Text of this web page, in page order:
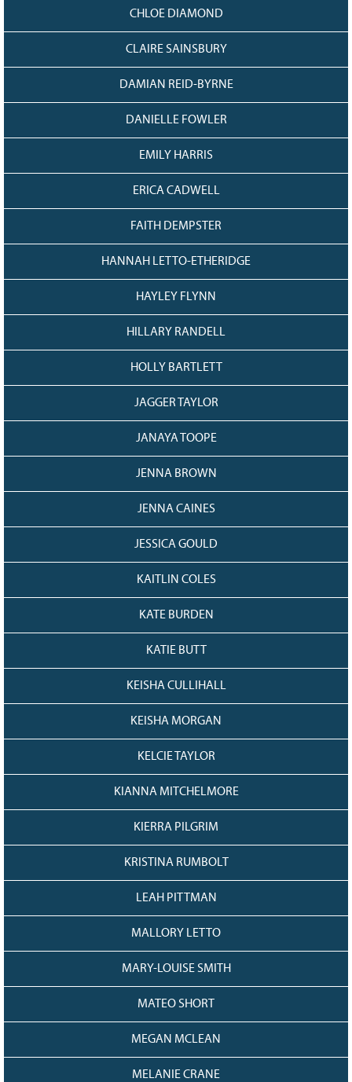
CHLOE DIAMOND
CLAIRE SAINSBURY
DAMIAN REID-BYRNE
DANIELLE FOWLER
EMILY HARRIS
ERICA CADWELL
FAITH DEMPSTER
HANNAH LETTO-ETHERIDGE
HAYLEY FLYNN
HILLARY RANDELL
HOLLY BARTLETT
JAGGER TAYLOR
JANAYA TOOPE
JENNA BROWN
JENNA CAINES
JESSICA GOULD
KAITLIN COLES
KATE BURDEN
KATIE BUTT
KEISHA CULLIHALL
KEISHA MORGAN
KELCIE TAYLOR
KIANNA MITCHELMORE
KIERRA PILGRIM
KRISTINA RUMBOLT
LEAH PITTMAN
MALLORY LETTO
MARY-LOUISE SMITH
MATEO SHORT
MEGAN MCLEAN
MELANIE CRANE